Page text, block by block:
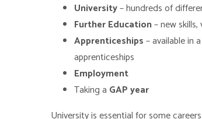
University– hundreds of
Further Education– new
Apprenticeships– available in
apprenticeships
Employment
Taking a GAP year